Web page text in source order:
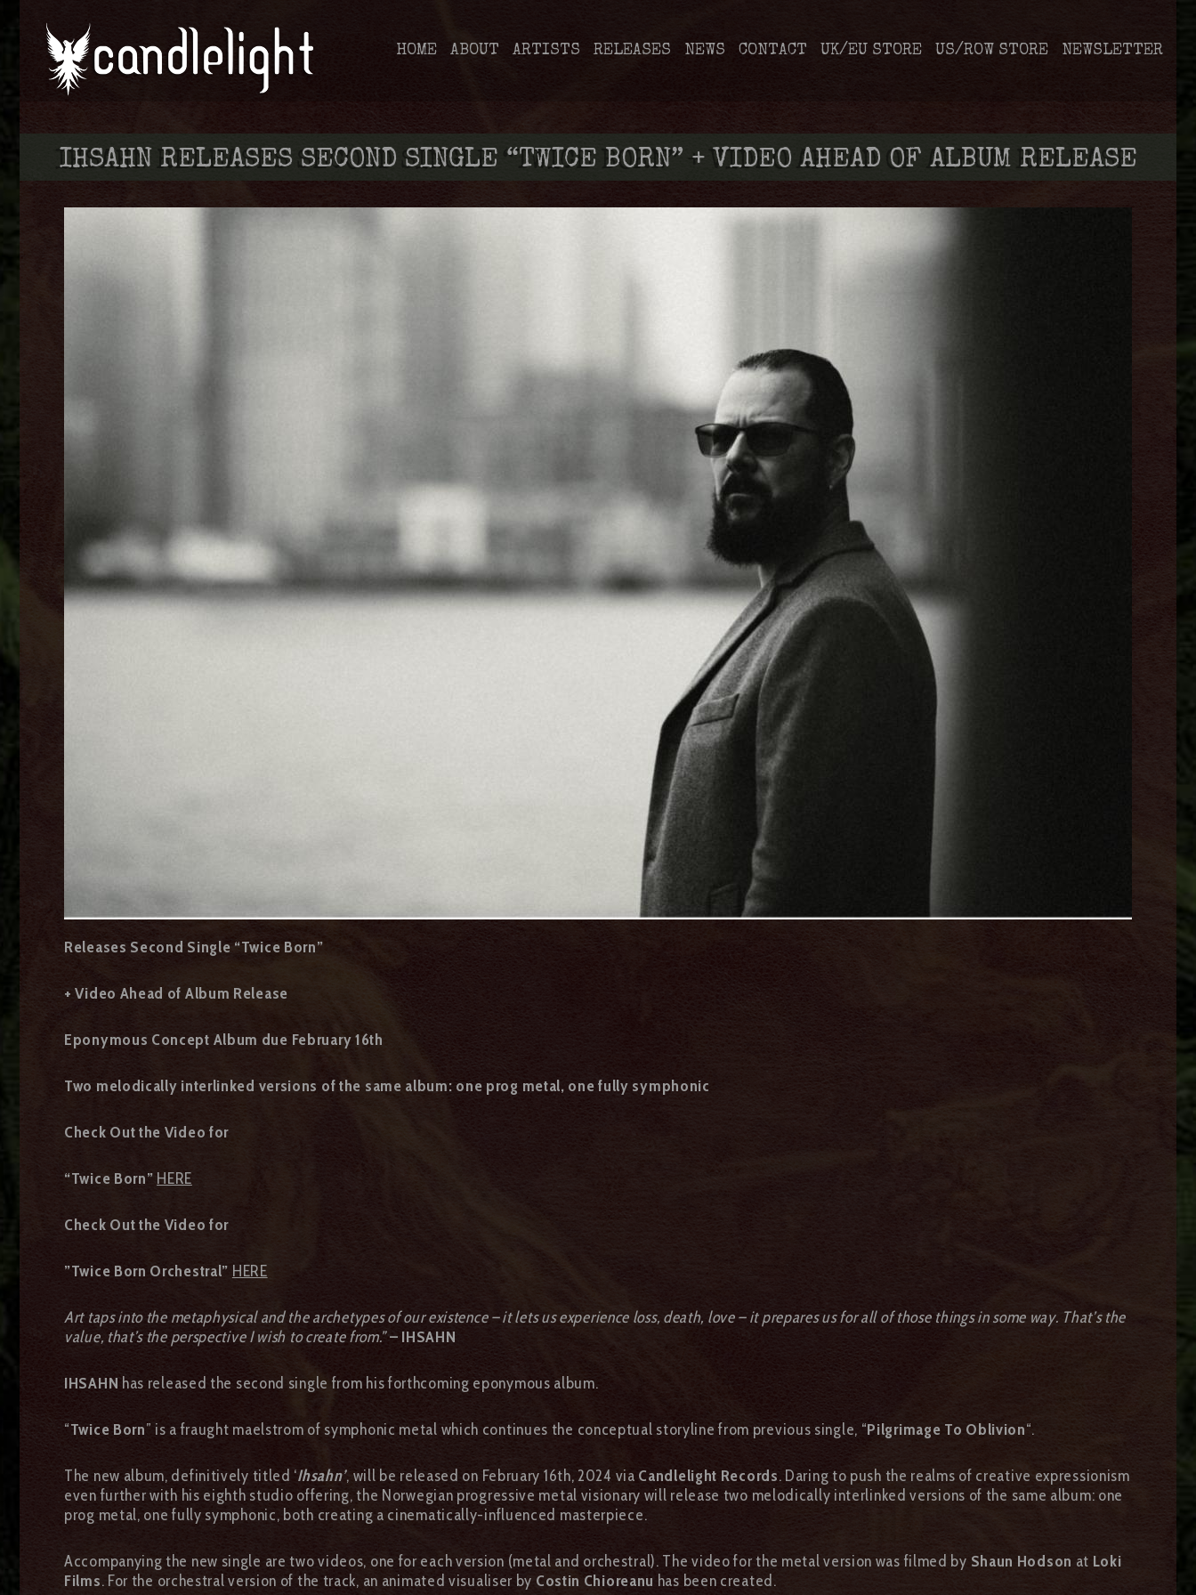
HOME ABOUT ARTISTS RELEASES NEWS CONTACT UK/EU STORE US/ROW STORE NEWSLETTER
IHSAHN RELEASES SECOND SINGLE “TWICE BORN” + VIDEO AHEAD OF ALBUM RELEASE
Releases Second Single “Twice Born”
+ Video Ahead of Album Release
Eponymous Concept Album due February 16th
Two melodically interlinked versions of the same album: one prog metal, one fully symphonic
Check Out the Video for
“Twice Born” HERE
Check Out the Video for
”Twice Born Orchestral” HERE
Art taps into the metaphysical and the archetypes of our existence – it lets us experience loss, death, love – it prepares us for all of those things in some way. That’s the
value, that’s the perspective I wish to create from.”– IHSAHN
IHSAHN has released the second single from his forthcoming eponymous album.
“Twice Born” is a fraught maelstrom of symphonic metal which continues the conceptual storyline from previous single, “Pilgrimage To Oblivion“.
The new album, definitively titled ‘Ihsahn’, will be released on February 16th, 2024 via Candlelight Records. Daring to push the realms of creative expressionism
even further with his eighth studio offering, the Norwegian progressive metal visionary will release two melodically interlinked versions of the same album: one
prog metal, one fully symphonic, both creating a cinematically-influenced masterpiece.
Accompanying the new single are two videos, one for each version (metal and orchestral). The video for the metal version was filmed by Shaun Hodson at Loki
Films. For the orchestral version of the track, an animated visualiser by Costin Chioreanu has been created.